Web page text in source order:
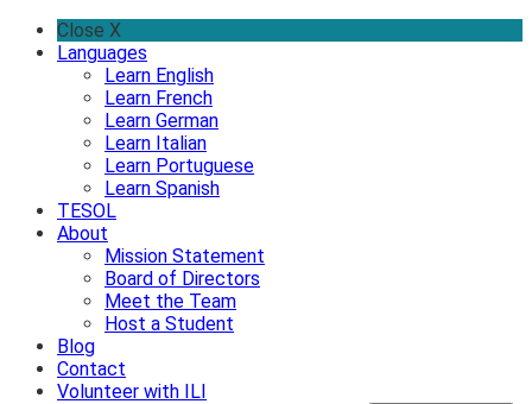
Skip
Close X
Languages
Learn English
Learn French
Learn German
Learn Italian
Learn Portuguese
Learn Spanish
TESOL
About
Mission Statement
Board of Directors
Meet the Team
Host a Student
Blog
Contact
Volunteer with ILI